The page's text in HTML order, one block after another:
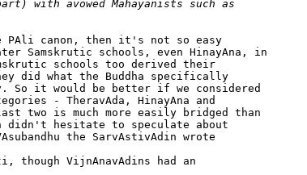
PAli canon, then it's not so easy
Samskrutic schools, even HinayAna, in
schools too derived their
did what the Buddha specifically
So it would be better if we considered
- TheravAda, HinayAna and
two is much more easily bridged than
hesitate to speculate about
the SarvAstivAdin wrote
though VijnAnavAdins had an